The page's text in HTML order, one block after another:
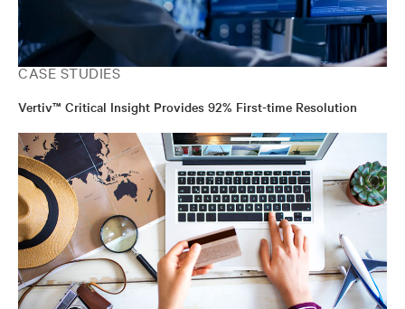
CASE STUDIES
Vertiv™ Critical Insight Provides 92% First-time Resolution